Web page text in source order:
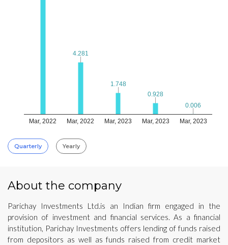
Mar, 2022 Mar, 2022 Mar, 2023 Mar, 2023 Mar, 2023
4.281
4.281
1.748
1.748
0.928
0.928
0.006
0.006
Quarterly Yearly
About the company
Parichay Investments Ltd.is an Indian firm engaged in the
provision of investment and financial services. As a financial
institution, Parichay Investments offers lending of funds raised
from depositors as well as funds raised from credit market